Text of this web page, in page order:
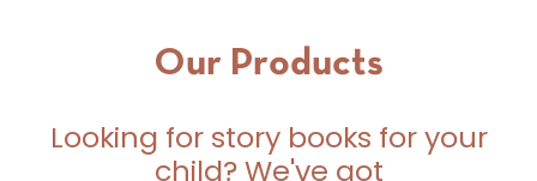
Our Products
Looking for story books for your
child? We've got